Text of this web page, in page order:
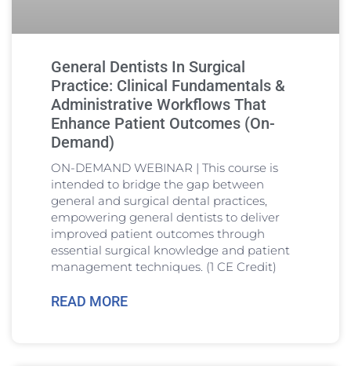
General Dentists In Surgical
Practice: Clinical Fundamentals &
Administrative Workflows That
Enhance Patient Outcomes (On-
Demand)
ON-DEMAND WEBINAR | This course is
intended to bridge the gap between
general and surgical dental practices,
empowering general dentists to deliver
improved patient outcomes through
essential surgical knowledge and patient
management techniques. (1 CE Credit)
READ MORE